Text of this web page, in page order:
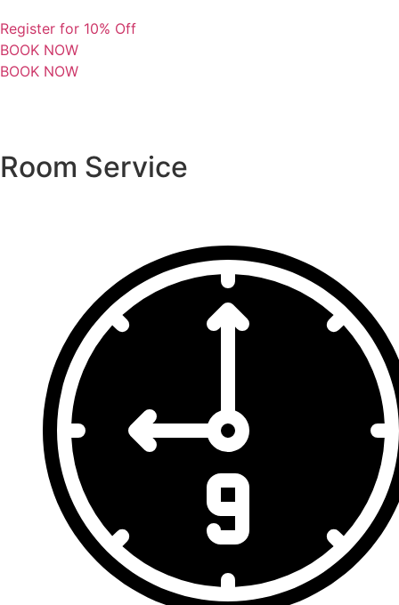
Register for 10% Off
BOOK NOW
BOOK NOW
Room Service